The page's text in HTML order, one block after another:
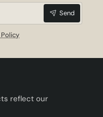
Send
reflect our